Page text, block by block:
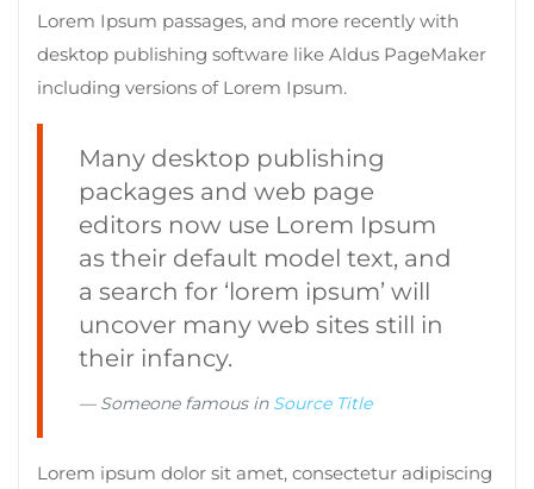
Lorem Ipsum passages, and more recently with
desktop publishing software like Aldus PageMaker
including versions of Lorem Ipsum.
Many desktop publishing
packages and web page
editors now use Lorem Ipsum
as their default model text, and
a search for ‘lorem ipsum’ will
uncover many web sites still in
their infancy.
Someone famous in Source Title
Lorem ipsum dolor sit amet, consectetur adipiscing